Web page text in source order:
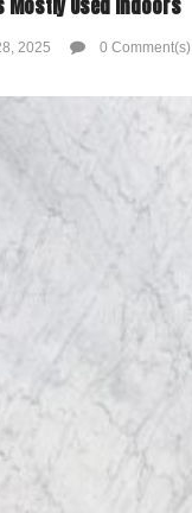
Mostly Used Indoors
2025 0 Comment(s)